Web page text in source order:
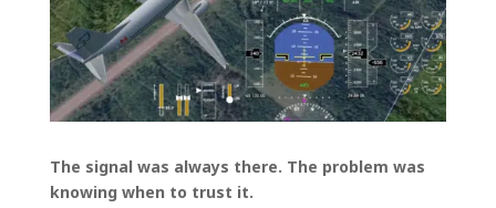
The signal was always there. The problem was
knowing when to trust it.